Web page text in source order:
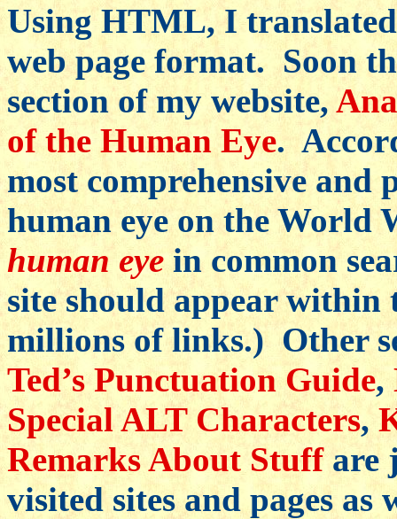
Using HTML, I
web page format. Soon
section of my website,
of the Human Eye.
most comprehensive and
human eye on the World
human eye in common
site should appear within
millions of links.) Other
Ted’s Punctuation Guide,
Special ALT Characters,
Remarks About Stuffare
visited sites and pages as